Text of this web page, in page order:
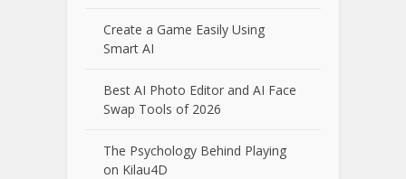
Create a Game Easily Using
Smart AI
Best AI Photo Editor and AI Face
Swap Tools of 2026
The Psychology Behind Playing
on Kilau4D